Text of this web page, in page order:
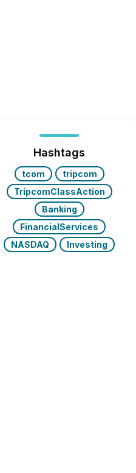
Hashtags
tcom
tripcom
TripcomClassAction
Banking
FinancialServices
NASDAQ
Investing